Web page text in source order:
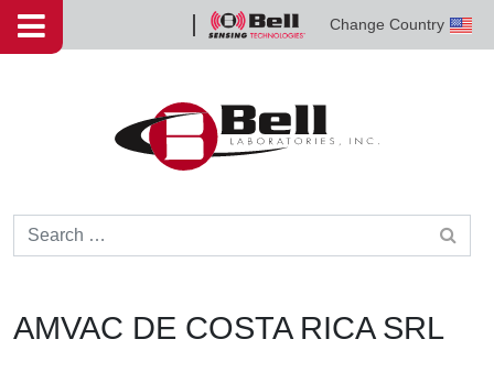
Skip to content
Bell
Sensing
Change Country
Search for:
AMVAC DE COSTA RICA SRL